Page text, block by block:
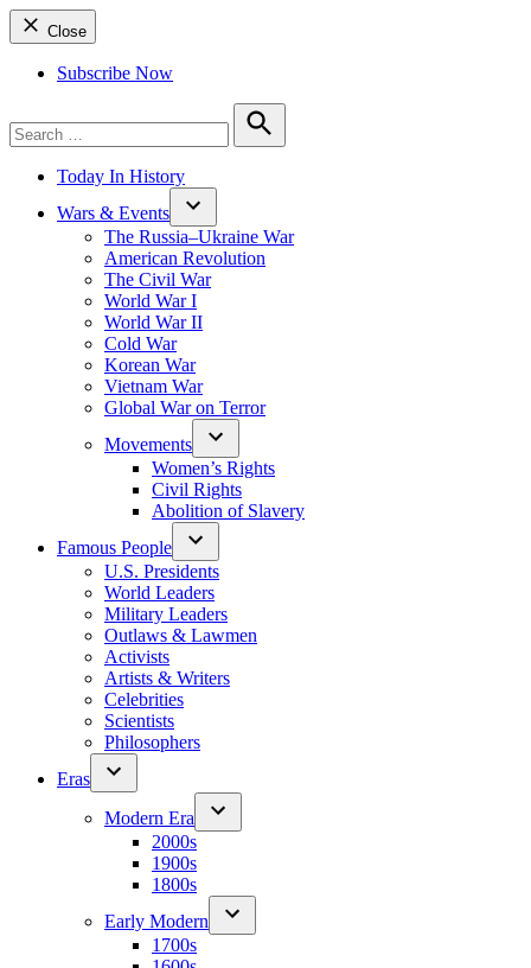
Close
Subscribe Now
for:
Search
Today In History
Wars & Events
The Russia–Ukraine War
American Revolution
The Civil War
World War I
World War II
Cold War
Korean War
Vietnam War
Global War on Terror
Movements
Women’s Rights
Civil Rights
Abolition of Slavery
Famous People
U.S. Presidents
World Leaders
Military Leaders
Outlaws & Lawmen
Activists
Artists & Writers
Celebrities
Scientists
Philosophers
Eras
Modern Era
2000s
1900s
1800s
Early Modern
1700s